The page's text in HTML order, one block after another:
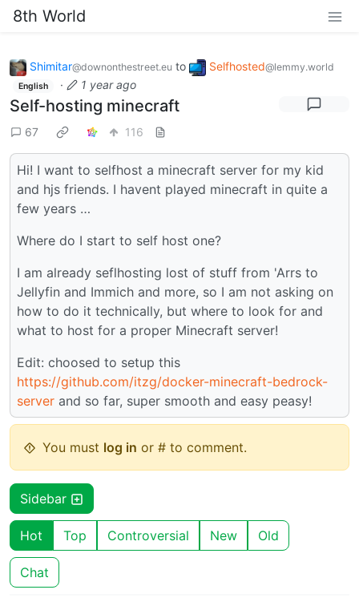
8th World
Shimitar@downonthestreet.eu to Selfhosted@lemmy.world
English · 1 year ago
Self-hosting minecraft
67 116
Hi! I want to selfhost a minecraft server for my kid
and hjs friends. I havent played minecraft in quite a
few years …
Where do I start to self host one?
I am already seflhosting lost of stuff from 'Arrs to
Jellyfin and Immich and more, so I am not asking on
how to do it technically, but where to look for and
what to host for a proper Minecraft server!
Edit: choosed to setup this
https://github.com/itzg/docker-minecraft-bedrock-
server and so far, super smooth and easy peasy!
You must log in or # to comment.
Sidebar
Hot Top Controversial New Old
Chat